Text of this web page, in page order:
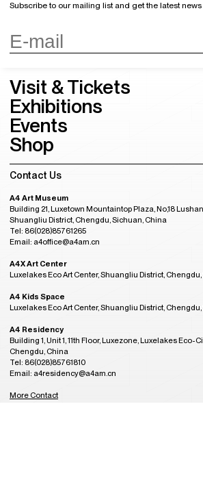
Subscribe to our mailing list and get the latest
Visit & Tickets
Exhibitions
Events
Shop
Contact Us
A4 Art Museum
Building 21, Luxetown Mountaintop Plaza, No,18
Shuangliu District, Chengdu, Sichuan, China
Tel: 86(028)85761265
Email: a4office@a4am.cn
A4X Art Center
Luxelakes Eco Art Center, Shuangliu District,
A4 Kids Space
Luxelakes Eco Art Center, Shuangliu District,
A4 Residency
Building 1, Unit 1, 11th Floor, Luxezone, Luxelakes Eco-
Chengdu, China
Tel: 86(028)85761810
Email: a4residency@a4am.cn
More Contact